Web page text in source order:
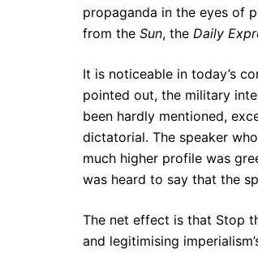
propaganda in the eyes of
from the Sun, the Daily
It is noticeable in today’s
pointed out, the military
been hardly mentioned,
dictatorial. The speaker
much higher profile was
was heard to say that the
The net effect is that Stop
and legitimising